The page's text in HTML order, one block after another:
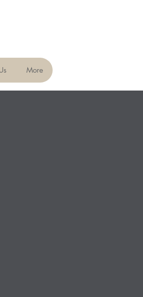
More